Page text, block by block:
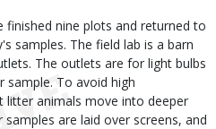
nine plots and returned to
samples. The field lab is a barn
The outlets are for light bulbs
sample. To avoid high
litter animals move into deeper
are laid over screens, and